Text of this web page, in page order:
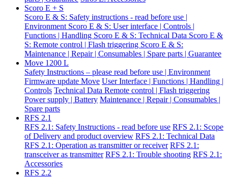
Scoro E + S
Scoro E & S: Safety instructions - read before use |
Environment Scoro E & S: User interface | Controls |
Functions | Handling Scoro E & S: Technical Data Scoro E &
S: Remote control | Flash triggering Scoro E & S:
Maintenance | Repair | Consumables | Spare parts | Guarantee
Move 1200 L
Safety Instructions – please read before use | Environment
Firmware update Move User Interface | Functions | Handling |
Controls Technical Data Remote control | Flash triggering
Power supply | Battery Maintenance | Repair | Consumables |
Spare parts
RFS 2.1
RFS 2.1: Safety Instructions - read before use RFS 2.1: Scope
of Delivery and product overview RFS 2.1: Technical Data
RFS 2.1: Operation as transmitter or receiver RFS 2.1:
transceiver as transmitter RFS 2.1: Trouble shooting RFS 2.1:
Accessories
RFS 2.2